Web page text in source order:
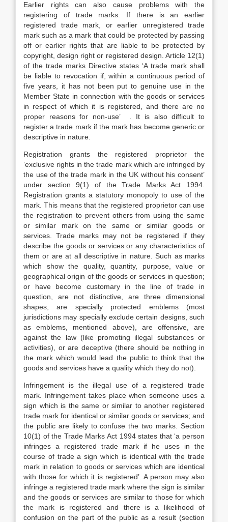
Earlier rights can also cause problems with the
registering of trade marks. If there is an earlier
registered trade mark, or earlier unregistered trade
mark such as a mark that could be protected by passing
off or earlier rights that are liable to be protected by
copyright, design right or registered design. Article 12(1)
of the trade marks Directive states ‘A trade mark shall
be liable to revocation if, within a continuous period of
five years, it has not been put to genuine use in the
Member State in connection with the goods or services
in respect of which it is registered, and there are no
proper reasons for non-use’ . It is also difficult to
register a trade mark if the mark has become generic or
descriptive in nature.
Registration grants the registered proprietor the
‘exclusive rights in the trade mark which are infringed by
the use of the trade mark in the UK without his consent’
under section 9(1) of the Trade Marks Act 1994.
Registration grants a statutory monopoly to use of the
mark. This means that the registered proprietor can use
the registration to prevent others from using the same
or similar mark on the same or similar goods or
services. Trade marks may not be registered if they
describe the goods or services or any characteristics of
them or are at all descriptive in nature. Such as marks
which show the quality, quantity, purpose, value or
geographical origin of the goods or services in question;
or have become customary in the line of trade in
question, are not distinctive, are three dimensional
shapes, are specially protected emblems (most
jurisdictions may specially exclude certain designs, such
as emblems, mentioned above), are offensive, are
against the law (like promoting illegal substances or
activities), or are deceptive (there should be nothing in
the mark which would lead the public to think that the
goods and services have a quality which they do not).
Infringement is the illegal use of a registered trade
mark. Infringement takes place when someone uses a
sign which is the same or similar to another registered
trade mark for identical or similar goods or services; and
the public are likely to confuse the two marks. Section
10(1) of the Trade Marks Act 1994 states that ‘a person
infringes a registered trade mark if he uses in the
course of trade a sign which is identical with the trade
mark in relation to goods or services which are identical
with those for which it is registered’. A person may also
infringe a registered trade mark where the sign is similar
and the goods or services are similar to those for which
the mark is registered and there is a likelihood of
confusion on the part of the public as a result (section